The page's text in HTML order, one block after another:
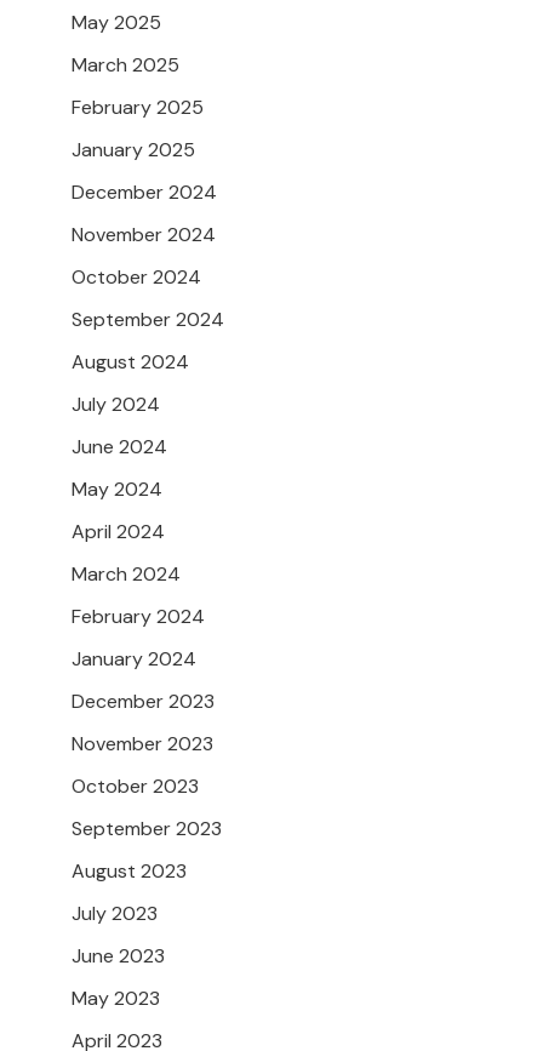
May 2025
March 2025
February 2025
January 2025
December 2024
November 2024
October 2024
September 2024
August 2024
July 2024
June 2024
May 2024
April 2024
March 2024
February 2024
January 2024
December 2023
November 2023
October 2023
September 2023
August 2023
July 2023
June 2023
May 2023
April 2023